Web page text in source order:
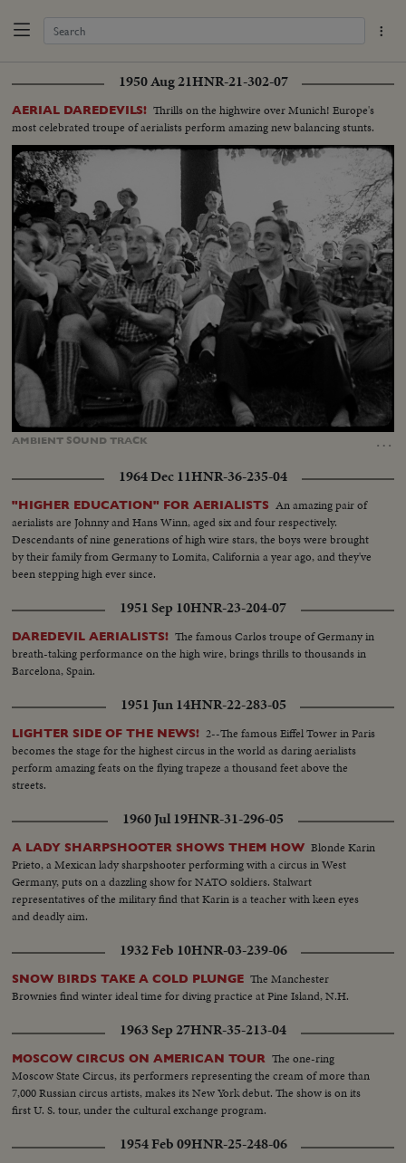
1950 Aug 21HNR-21-302-07
AERIAL DAREDEVILS! Thrills on the highwire over Munich! Europe's
most celebrated troupe of aerialists perform amazing new balancing stunts.
AMBIENT SOUNDTRACK …
Loaded
100.00%
Captions
1964 Dec 11HNR-36-235-04
"HIGHER EDUCATION" FOR AERIALISTS An amazing pair of
aerialists are Johnny and Hans Winn, aged six and four respectively.
Descendants of nine generations of high wire stars, the boys were brought
by their family from Germany to Lomita, California a year ago, and they've
been stepping high ever since.
1951 Sep 10HNR-23-204-07
DAREDEVIL AERIALISTS! The famous Carlos troupe of Germany in
breath-taking performance on the high wire, brings thrills to thousands in
Barcelona, Spain.
1951 Jun 14HNR-22-283-05
LIGHTER SIDE OF THE NEWS! 2--The famous Eiffel Tower in Paris
becomes the stage for the highest circus in the world as daring aerialists
perform amazing feats on the flying trapeze a thousand feet above the
streets.
1960 Jul 19HNR-31-296-05
A LADY SHARPSHOOTER SHOWS THEM HOW Blonde Karin
Prieto, a Mexican lady sharpshooter performing with a circus in West
Germany, puts on a dazzling show for NATO soldiers. Stalwart
representatives of the military find that Karin is a teacher with keen eyes
and deadly aim.
1932 Feb 10HNR-03-239-06
SNOW BIRDS TAKE A COLD PLUNGE The Manchester
Brownies find winter ideal time for diving practice at Pine Island, N.H.
1963 Sep 27HNR-35-213-04
MOSCOW CIRCUS ON AMERICAN TOUR The one-ring
Moscow State Circus, its performers representing the cream of more than
7,000 Russian circus artists, makes its New York debut. The show is on its
first U. S. tour, under the cultural exchange program.
1954 Feb 09HNR-25-248-06